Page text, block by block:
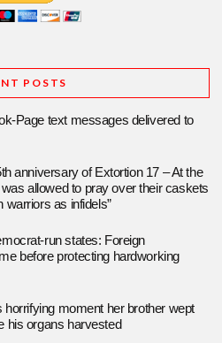
POSTS
Page text messages delivered to
anniversary of Extortion 17 – At the
allowed to pray over their caskets
warriors as infidels”
run states: Foreign
before protecting hardworking
moment her brother wept
his organs harvested